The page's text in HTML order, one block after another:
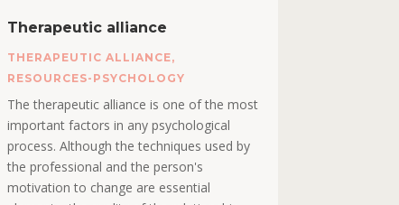
Therapeutic alliance
THERAPEUTIC ALLIANCE,
RESOURCES-PSYCHOLOGY
The therapeutic alliance is one of the most
important factors in any psychological
process. Although the techniques used by
the professional and the person's
motivation to change are essential